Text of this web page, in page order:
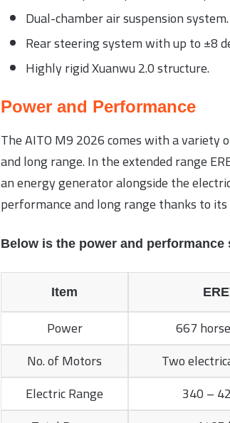
Dual-chamber air suspension system.
Rear steering system with up to ±8
Highly rigid Xuanwu 2.0 structure.
Power and Performance
The AITO M9 2026 comes with a
and long range. In the extended range
an energy generator alongside the
performance and long range thanks to
Below is the power and
Item
Power 667
No. of Motors
Two
Electric Range
340 –